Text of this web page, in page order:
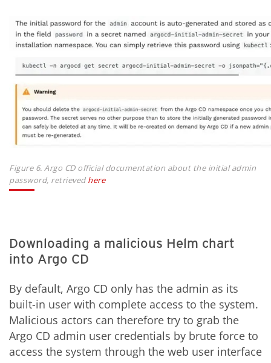
Figure 6. Argo CD official documentation about the initial admin
password, retrieved here
Downloading a malicious Helm chart
into Argo CD
By default, Argo CD only has the admin as its
built-in user with complete access to the system.
Malicious actors can therefore try to grab the
Argo CD admin user credentials by brute force to
access the system through the web user interface